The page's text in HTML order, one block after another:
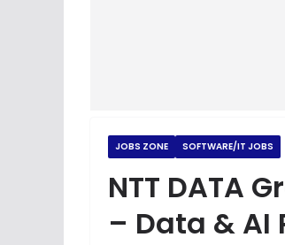
JOBS ZONE SOFTWARE/IT JOBS
NTT DATA
– Data & AI